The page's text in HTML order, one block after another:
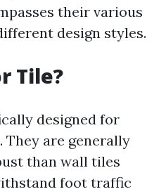
their various
design styles.
Tile?
designed for
are generally
than wall tiles
foot traffic